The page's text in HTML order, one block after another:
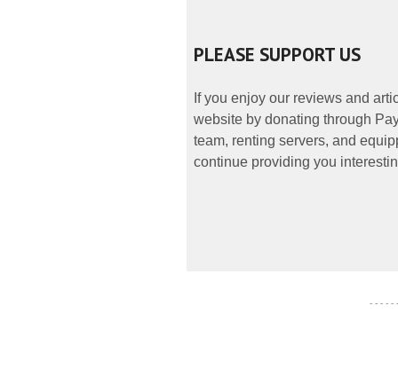
PLEASE SUPPORT US
If you enjoy our reviews and
website by donating through
team, renting servers, and
continue providing you
- - - - -